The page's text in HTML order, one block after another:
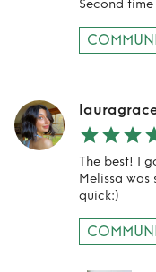
Second
The best! I
Melissa was
quick:)